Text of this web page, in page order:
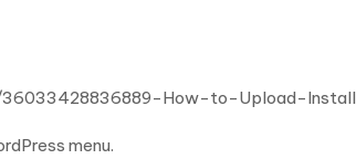
How-to-Upload-
menu.